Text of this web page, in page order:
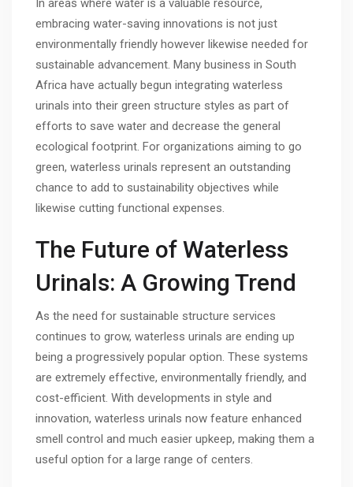
In areas where water is a valuable resource,
embracing water-saving innovations is not just
environmentally friendly however likewise needed for
sustainable advancement. Many business in South
Africa have actually begun integrating waterless
urinals into their green structure styles as part of
efforts to save water and decrease the general
ecological footprint. For organizations aiming to go
green, waterless urinals represent an outstanding
chance to add to sustainability objectives while
likewise cutting functional expenses.
The Future of Waterless
Urinals: A Growing Trend
As the need for sustainable structure services
continues to grow, waterless urinals are ending up
being a progressively popular option. These systems
are extremely effective, environmentally friendly, and
cost-efficient. With developments in style and
innovation, waterless urinals now feature enhanced
smell control and much easier upkeep, making them a
useful option for a large range of centers.